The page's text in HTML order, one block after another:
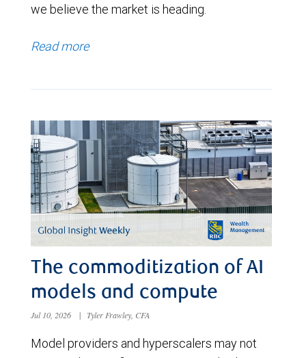
we believe the market is heading.
Read more
The commoditization of AI
models and compute
Jul 10, 2026 | Tyler Frawley, CFA
Model providers and hyperscalers may not